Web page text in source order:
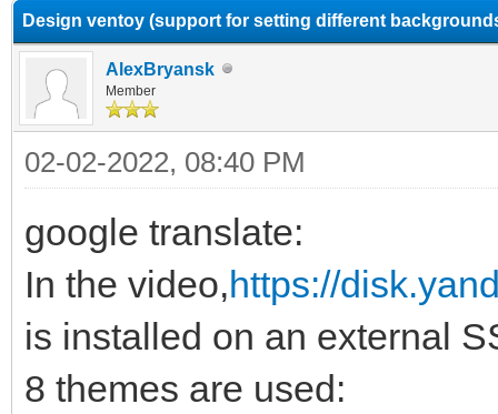
Design ventoy (support for setting different
AlexBryansk
Member
02-02-2022, 08:40 PM
google translate:
In the video,https://
is installed on an external
8 themes are used: